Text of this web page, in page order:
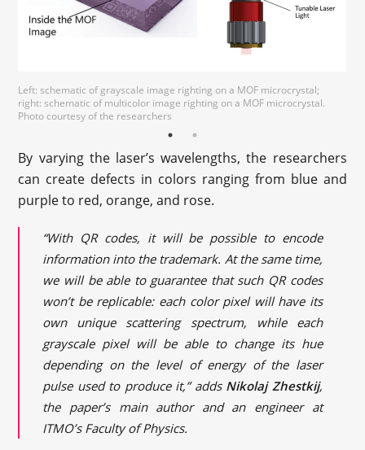
Left: schematic of grayscale image righting on a MOF microcrystal;
right: schematic of multicolor image righting on a MOF microcrystal.
Photo courtesy of the researchers
Photo courtesy of the
researchers
By varying the laser’s wavelengths, the researchers
can create defects in colors ranging from blue and
purple to red, orange, and rose.
“With QR codes, it will be possible to encode
information into the trademark. At the same time,
we will be able to guarantee that such QR codes
won’t be replicable: each color pixel will have its
own unique scattering spectrum, while each
grayscale pixel will be able to change its hue
depending on the level of energy of the laser
pulse used to produce it,” adds Nikolaj Zhestkij,
the paper’s main author and an engineer at
ITMO’s Faculty of Physics.